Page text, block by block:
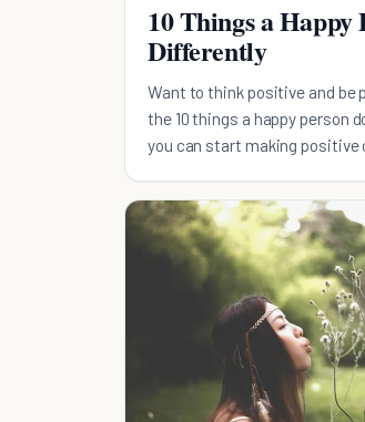
10 Things a Happy
Differently
Want to think positive and be
the 10 things a happy person
you can start making positive